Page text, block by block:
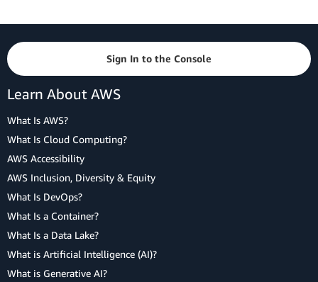
Sign In to the Console
Learn About AWS
What Is AWS?
What Is Cloud Computing?
AWS Accessibility
AWS Inclusion, Diversity & Equity
What Is DevOps?
What Is a Container?
What Is a Data Lake?
What is Artificial Intelligence (AI)?
What is Generative AI?